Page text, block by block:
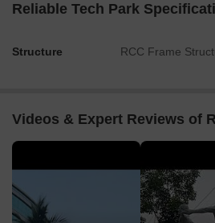
Reliable Tech Park
Structure RCC Frame
Videos & Expert Reviews of